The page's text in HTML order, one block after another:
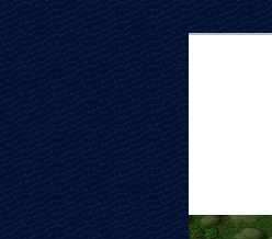
Skip
to
primary
content
Skip
to
secondary
content